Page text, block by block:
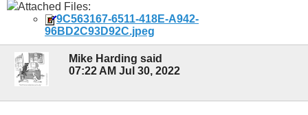
Attached Files:
9C563167-6511-418E-A942-
96BD2C93D92C.jpeg
Mike Harding said
07:22 AM Jul 30, 2022